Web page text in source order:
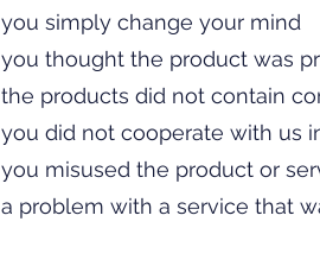
you simply change your mind
you thought the product was
the products did not contain
you did not cooperate with us
you misused the product or
a problem with a service that